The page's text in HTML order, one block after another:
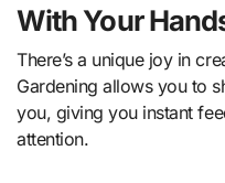
With Your
There’s a unique joy in
Gardening allows you to
you, giving you instant
attention.